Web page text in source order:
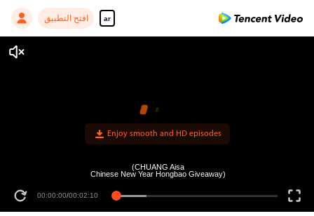
ar افتح التطبيق
Enjoy smooth and HD episodes
00:00:00/00:02:10
(CHUANG Aisa
Chinese New Year Hongbao Giveaway)